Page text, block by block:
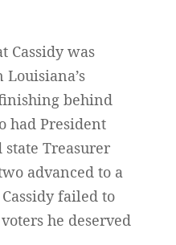
Cassidy was
behind
had President
state Treasurer
advanced to a
failed to
he deserved